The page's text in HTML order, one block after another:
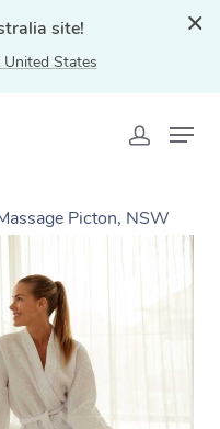
site!
United States
Picton, NSW